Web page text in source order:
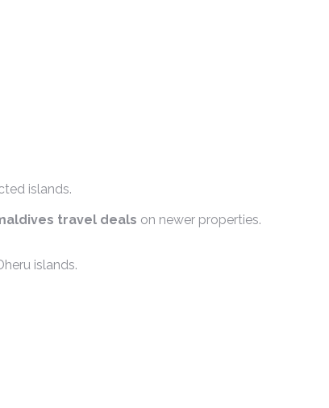
islands.
travel deals on newer properties.
islands.